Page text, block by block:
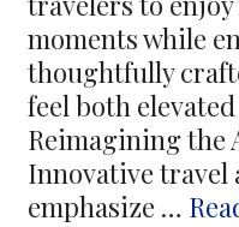
moments while
thoughtfully
feel both
Reimagining the
Innovative travel
emphasize …